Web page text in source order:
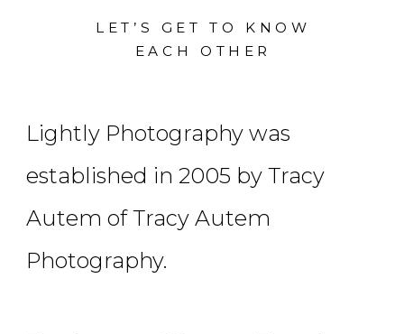
LET’S GET TO KNOW
EACH OTHER
Lightly Photography was
established in 2005 by Tracy
Autem of Tracy Autem
Photography.